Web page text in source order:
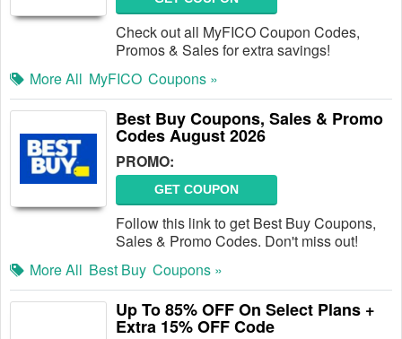
Check out all MyFICO Coupon Codes,
Promos & Sales for extra savings!
More All MyFICO Coupons »
Best Buy Coupons, Sales & Promo
Codes August 2026
PROMO:
GET COUPON
Follow this link to get Best Buy Coupons,
Sales & Promo Codes. Don't miss out!
More All Best Buy Coupons »
Up To 85% OFF On Select Plans +
Extra 15% OFF Code